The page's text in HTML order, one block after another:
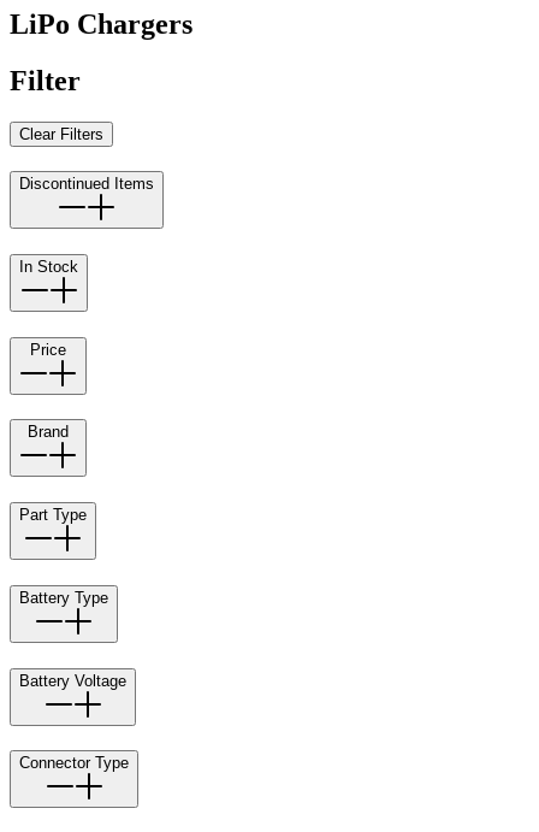
LiPo Chargers
Filter
Clear Filters
Discontinued Items
In Stock
Price
Brand
Part Type
Battery Type
Battery Voltage
Connector Type